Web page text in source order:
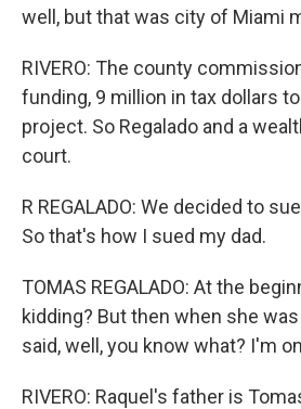
well, but that was city of Miami
RIVERO: The county
funding, 9 million in tax dollars
project. So Regalado and a
court.
R REGALADO: We decided to
So that's how I sued my dad.
TOMAS REGALADO: At the
kidding? But then when she
said, well, you know what? I'm
RIVERO: Raquel's father is